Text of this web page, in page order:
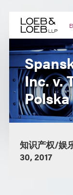
content
Inc. v.
知识产权/娱
30, 2017